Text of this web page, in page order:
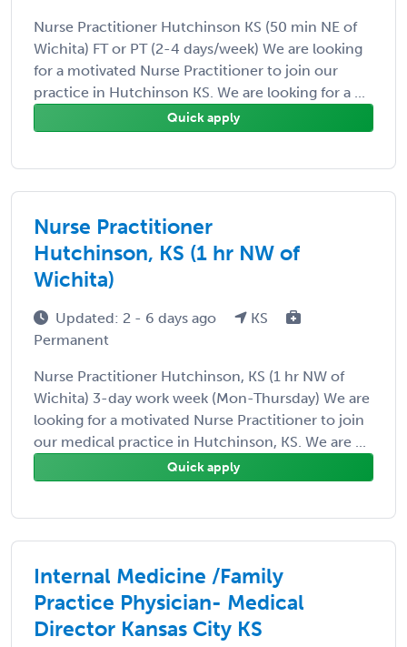
Nurse Practitioner Hutchinson KS (50 min NE of
Wichita) FT or PT (2-4 days/week) We are looking
for a motivated Nurse Practitioner to join our
practice in Hutchinson KS. We are looking for a ...
Quick apply
Nurse Practitioner
Hutchinson, KS (1 hr NW of
Wichita)
Updated: 2 - 6 days ago
KS
Permanent
Nurse Practitioner Hutchinson, KS (1 hr NW of
Wichita) 3-day work week (Mon-Thursday) We are
looking for a motivated Nurse Practitioner to join
our medical practice in Hutchinson, KS. We are ...
Quick apply
Internal Medicine /Family
Practice Physician- Medical
Director Kansas City KS